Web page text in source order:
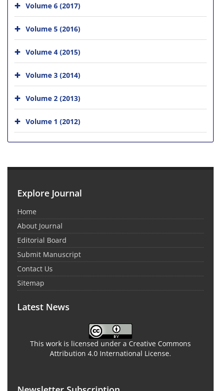
Volume 6 (2017)
Volume 5 (2016)
Volume 4 (2015)
Volume 3 (2014)
Volume 2 (2013)
Volume 1 (2012)
Explore Journal
Home
About Journal
Editorial Board
Submit Manuscript
Contact Us
Sitemap
Latest News
This work is licensed under a Creative Commons
Attribution 4.0 International License.